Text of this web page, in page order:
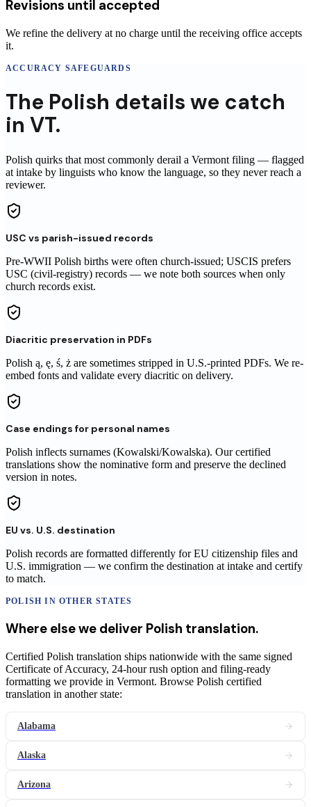
Revisions until accepted
We refine the delivery at no charge until the receiving office accepts
it.
ACCURACY SAFEGUARDS
The Polish details we catch
in VT.
Polish quirks that most commonly derail a Vermont filing — flagged
at intake by linguists who know the language, so they never reach a
reviewer.
USC vs parish-issued records
Pre-WWII Polish births were often church-issued; USCIS prefers
USC (civil-registry) records — we note both sources when only
church records exist.
Diacritic preservation in PDFs
Polish ą, ę, ś, ż are sometimes stripped in U.S.-printed PDFs. We re-
embed fonts and validate every diacritic on delivery.
Case endings for personal names
Polish inflects surnames (Kowalski/Kowalska). Our certified
translations show the nominative form and preserve the declined
version in notes.
EU vs. U.S. destination
Polish records are formatted differently for EU citizenship files and
U.S. immigration — we confirm the destination at intake and certify
to match.
POLISH IN OTHER STATES
Where else we deliver Polish translation.
Certified Polish translation ships nationwide with the same signed
Certificate of Accuracy, 24-hour rush option and filing-ready
formatting we provide in Vermont. Browse Polish certified
translation in another state:
Alabama
Alaska
Arizona